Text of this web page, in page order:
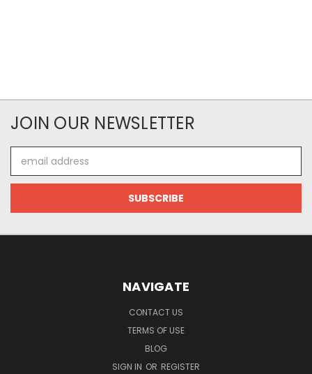
JOIN OUR NEWSLETTER
Address
NAVIGATE
CONTACT US
TERMS OF USE
BLOG
SIGN IN OR REGISTER